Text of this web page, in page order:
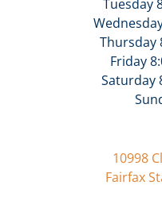
Tuesday
Thursday
Friday
Saturday
10998
Fairfax